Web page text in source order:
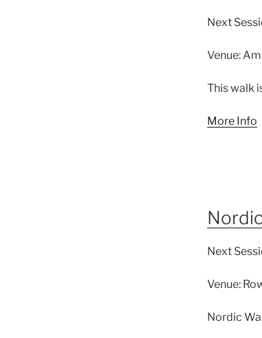
Next
Venue:
This walk
More Info
Next
Venue:
Nordic